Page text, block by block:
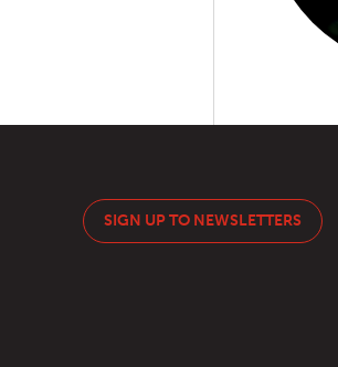
SIGN UP TO NEWSLETTERS